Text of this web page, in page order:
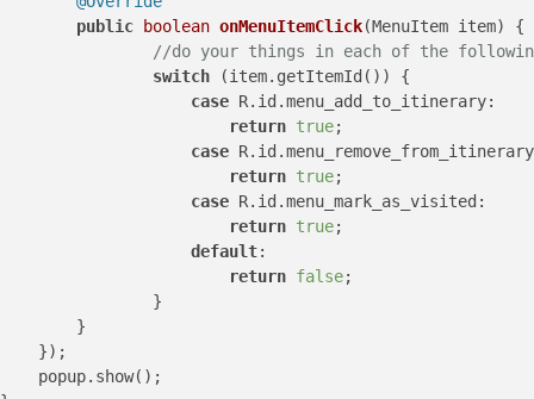
public boolean onMenuItemClick(MenuItem item)
{
//do your things in each of the
switch (item.getItemId()) {
case R.id.menu_add_to_itinerary:
return true;
case
return true;
case R.id.menu_mark_as_visited:
return true;
default:
return false;
        }
    });
    popup.show();